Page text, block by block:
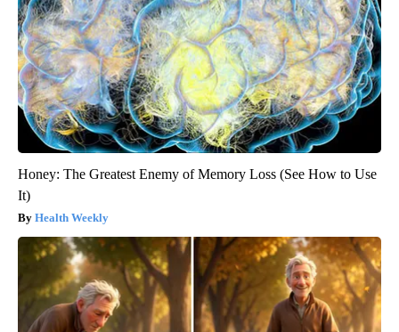
Honey: The Greatest Enemy of Memory Loss (See How to Use
It)
Health Weekly